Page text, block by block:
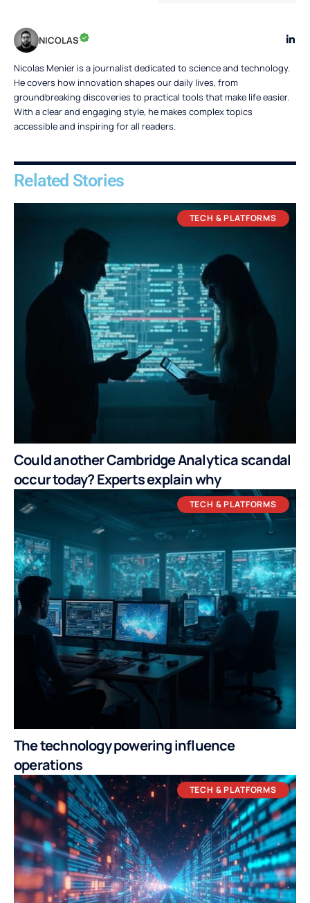
NICOLAS
Nicolas Menier is a journalist dedicated to science and technology.
He covers how innovation shapes our daily lives, from
groundbreaking discoveries to practical tools that make life easier.
With a clear and engaging style, he makes complex topics
accessible and inspiring for all readers.
Related Stories
TECH & PLATFORMS
Could another Cambridge Analytica scandal
occur today? Experts explain why
TECH & PLATFORMS
The technology powering influence
operations
TECH & PLATFORMS